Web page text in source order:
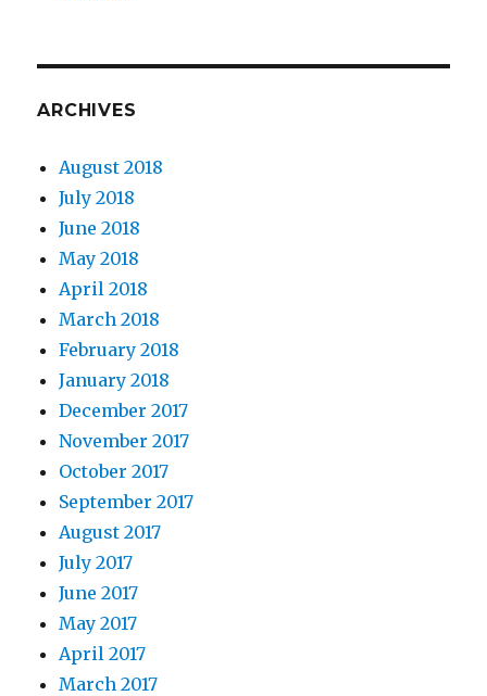
ARCHIVES
August 2018
July 2018
June 2018
May 2018
April 2018
March 2018
February 2018
January 2018
December 2017
November 2017
October 2017
September 2017
August 2017
July 2017
June 2017
May 2017
April 2017
March 2017